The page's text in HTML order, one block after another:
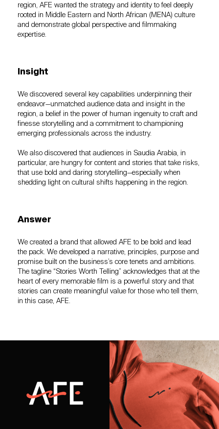
region, AFE wanted the strategy and identity to feel deeply
rooted in Middle Eastern and North African (MENA) culture
and demonstrate global perspective and filmmaking
expertise.
Insight
We discovered several key capabilities underpinning their
endeavor—unmatched audience data and insight in the
region, a belief in the power of human ingenuity to craft and
finesse storytelling and a commitment to championing
emerging professionals across the industry.
We also discovered that audiences in Saudia Arabia, in
particular, are hungry for content and stories that take risks,
that use bold and daring storytelling—especially when
shedding light on cultural shifts happening in the region.
Answer
We created a brand that allowed AFE to be bold and lead
the pack. We developed a narrative, principles, purpose and
promise built on the business’s core tenets and ambitions.
The tagline “Stories Worth Telling” acknowledges that at the
heart of every memorable film is a powerful story and that
stories can create meaningful value for those who tell them,
in this case, AFE.